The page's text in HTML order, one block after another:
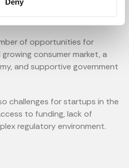
Deny
of opportunities for
consumer market, a
and supportive government
challenges for startups in the
to funding, lack of
regulatory environment.